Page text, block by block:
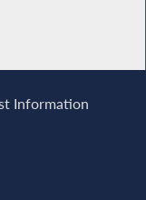
Information